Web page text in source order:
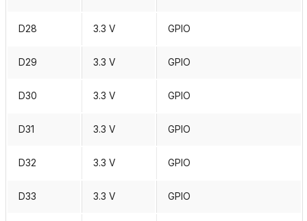
D28 3.3 V GPIO
D29 3.3 V GPIO
D30 3.3 V GPIO
D31 3.3 V GPIO
D32 3.3 V GPIO
D33 3.3 V GPIO